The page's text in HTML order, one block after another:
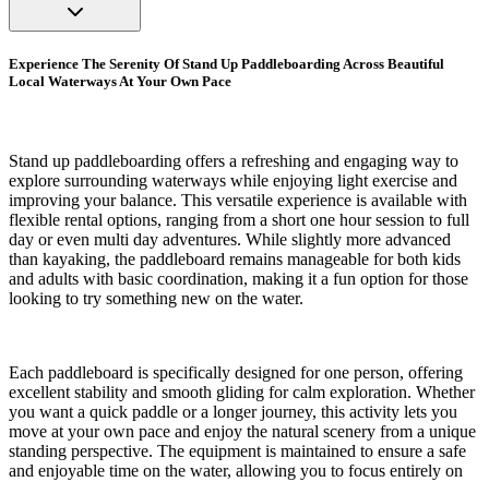
Experience The Serenity Of Stand Up Paddleboarding Across Beautiful
Local Waterways At Your Own Pace
Stand up paddleboarding offers a refreshing and engaging way to
explore surrounding waterways while enjoying light exercise and
improving your balance. This versatile experience is available with
flexible rental options, ranging from a short one hour session to full
day or even multi day adventures. While slightly more advanced
than kayaking, the paddleboard remains manageable for both kids
and adults with basic coordination, making it a fun option for those
looking to try something new on the water.
Each paddleboard is specifically designed for one person, offering
excellent stability and smooth gliding for calm exploration. Whether
you want a quick paddle or a longer journey, this activity lets you
move at your own pace and enjoy the natural scenery from a unique
standing perspective. The equipment is maintained to ensure a safe
and enjoyable time on the water, allowing you to focus entirely on